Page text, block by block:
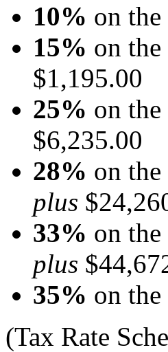
10% on
15% on
$1,195.00
25% on
$6,235.00
28% on
plus
33% on
plus
35% on
(Tax Rate